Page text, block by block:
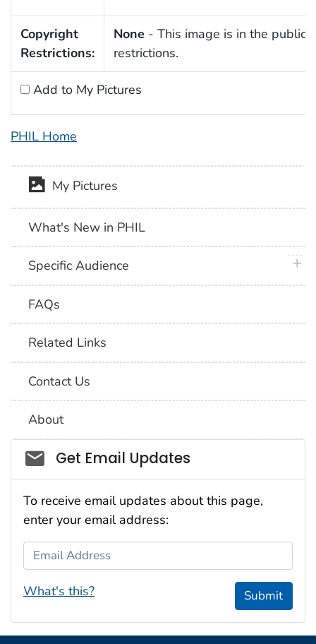
Copyright
Restrictions:
None - This image is in the public
restrictions.
Add to My Pictures
PHIL Home
My Pictures
What's New in PHIL
Specific Audience
FAQs
Related Links
Contact Us
About
Social_govd
Get Email Updates
To receive email updates about this page,
enter your email address:
Email Address
What's this? Submit